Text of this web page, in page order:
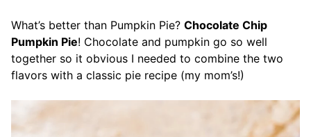
What’s better than Pumpkin Pie? Chocolate Chip
Pumpkin Pie! Chocolate and pumpkin go so well
together so it obvious I needed to combine the two
flavors with a classic pie recipe (my mom’s!)